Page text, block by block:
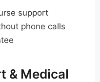
support
phone calls
& Medical